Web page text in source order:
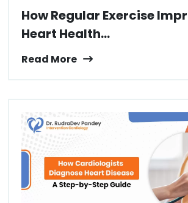
How Regular Exercise
Heart Health...
Read More